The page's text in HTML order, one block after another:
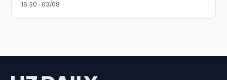
16:30 · 03/08